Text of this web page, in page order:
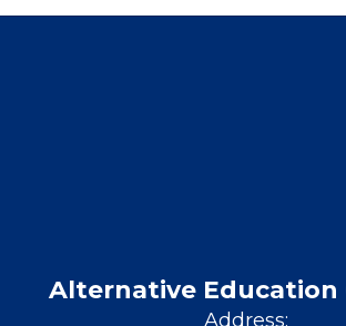
Alternative Education
Address: